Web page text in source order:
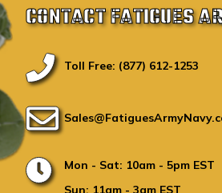
CONTACT FATIGUES
Toll Free: (877) 612-1253
Mon - Sat: 10am - 5pm EST
Sun: 11am - 3am EST